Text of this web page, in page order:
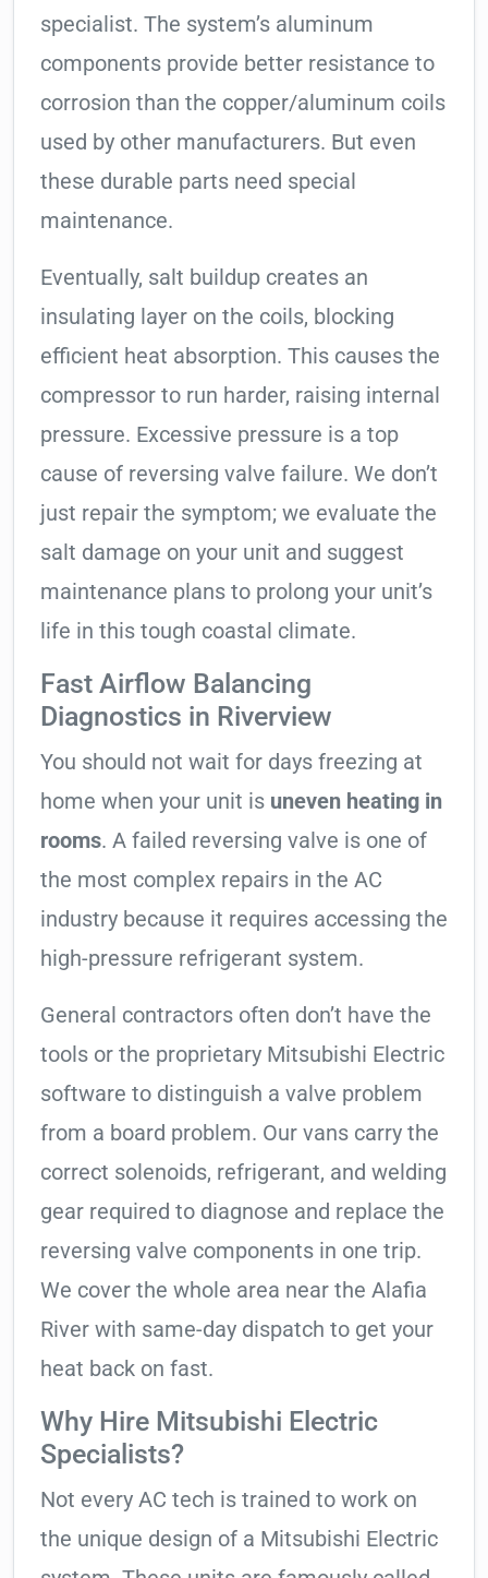
specialist. The system’s aluminum
components provide better resistance to
corrosion than the copper/aluminum coils
used by other manufacturers. But even
these durable parts need special
maintenance.
Eventually, salt buildup creates an
insulating layer on the coils, blocking
efficient heat absorption. This causes the
compressor to run harder, raising internal
pressure. Excessive pressure is a top
cause of reversing valve failure. We don’t
just repair the symptom; we evaluate the
salt damage on your unit and suggest
maintenance plans to prolong your unit’s
life in this tough coastal climate.
Fast Airflow Balancing
Diagnostics in Riverview
You should not wait for days freezing at
home when your unit is uneven heating in
rooms. A failed reversing valve is one of
the most complex repairs in the AC
industry because it requires accessing the
high-pressure refrigerant system.
General contractors often don’t have the
tools or the proprietary Mitsubishi Electric
software to distinguish a valve problem
from a board problem. Our vans carry the
correct solenoids, refrigerant, and welding
gear required to diagnose and replace the
reversing valve components in one trip.
We cover the whole area near the Alafia
River with same-day dispatch to get your
heat back on fast.
Why Hire Mitsubishi Electric
Specialists?
Not every AC tech is trained to work on
the unique design of a Mitsubishi Electric